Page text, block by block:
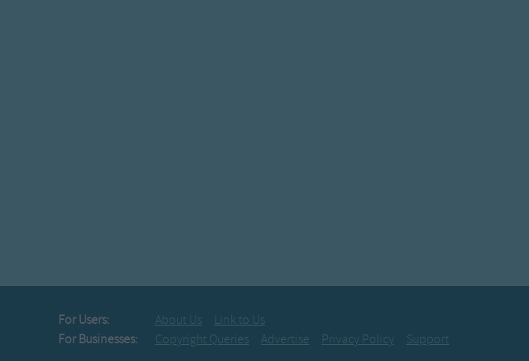
For Users: About Us
Link to Us
For Businesses:
Copyright Queries Advertise Privacy Policy Support